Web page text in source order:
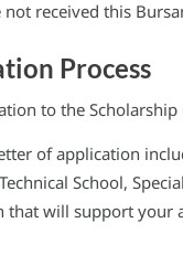
not received this
Process
to the
of application
School,
that will support your